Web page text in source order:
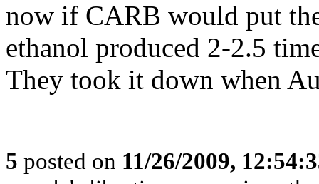
now if CARB would put
ethanol produced 2-2.5
They took it down when
5 posted on 11/26/2009,